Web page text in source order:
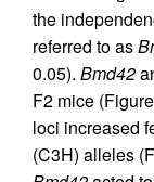
the
referred to as
0.05). Bmd42
F2 mice (Figure
loci increased
(C3H) alleles